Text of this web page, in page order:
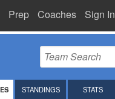
Prep Coaches Sign In
STANDINGS STATS